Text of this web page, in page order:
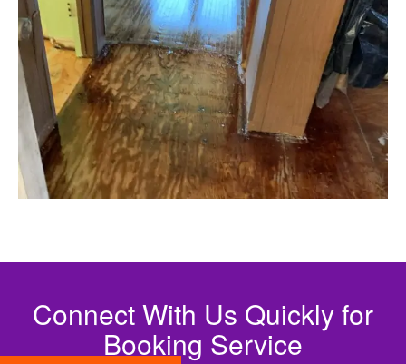
Connect With Us Quickly for
Booking Service